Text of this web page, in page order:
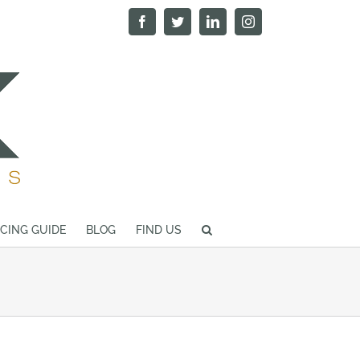
FacebookTwitterLinkedInInstagram
GUIDE BLOG FIND US